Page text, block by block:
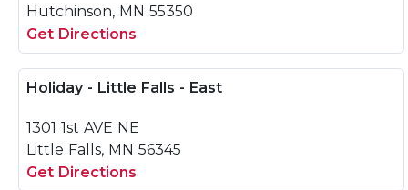
Hutchinson, MN 55350
Get Directions
Holiday - Little Falls - East
1301 1st AVE NE
Little Falls, MN 56345
Get Directions